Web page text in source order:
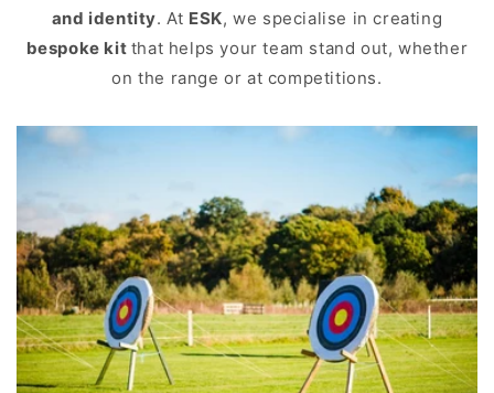
and identity. At ESK, we specialise in creating
bespoke kit that helps your team stand out, whether
on the range or at competitions.